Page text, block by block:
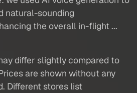
natural-sounding
the overall in-flight ...
differ slightly compared to
are shown without any
Different stores list